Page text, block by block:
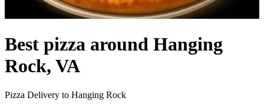
Best pizza around Hanging
Rock, VA
Pizza Delivery to Hanging Rock